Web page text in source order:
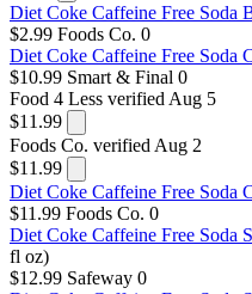
Diet Coke Caffeine Free Soda
$2.99 Foods Co. 0
Diet Coke Caffeine Free Soda
$10.99 Smart & Final 0
Food 4 Less verified Aug 5
$11.99
Foods Co. verified Aug 2
$11.99
Diet Coke Caffeine Free Soda
$11.99 Foods Co. 0
Diet Coke Caffeine Free Soda
fl oz)
$12.99 Safeway 0